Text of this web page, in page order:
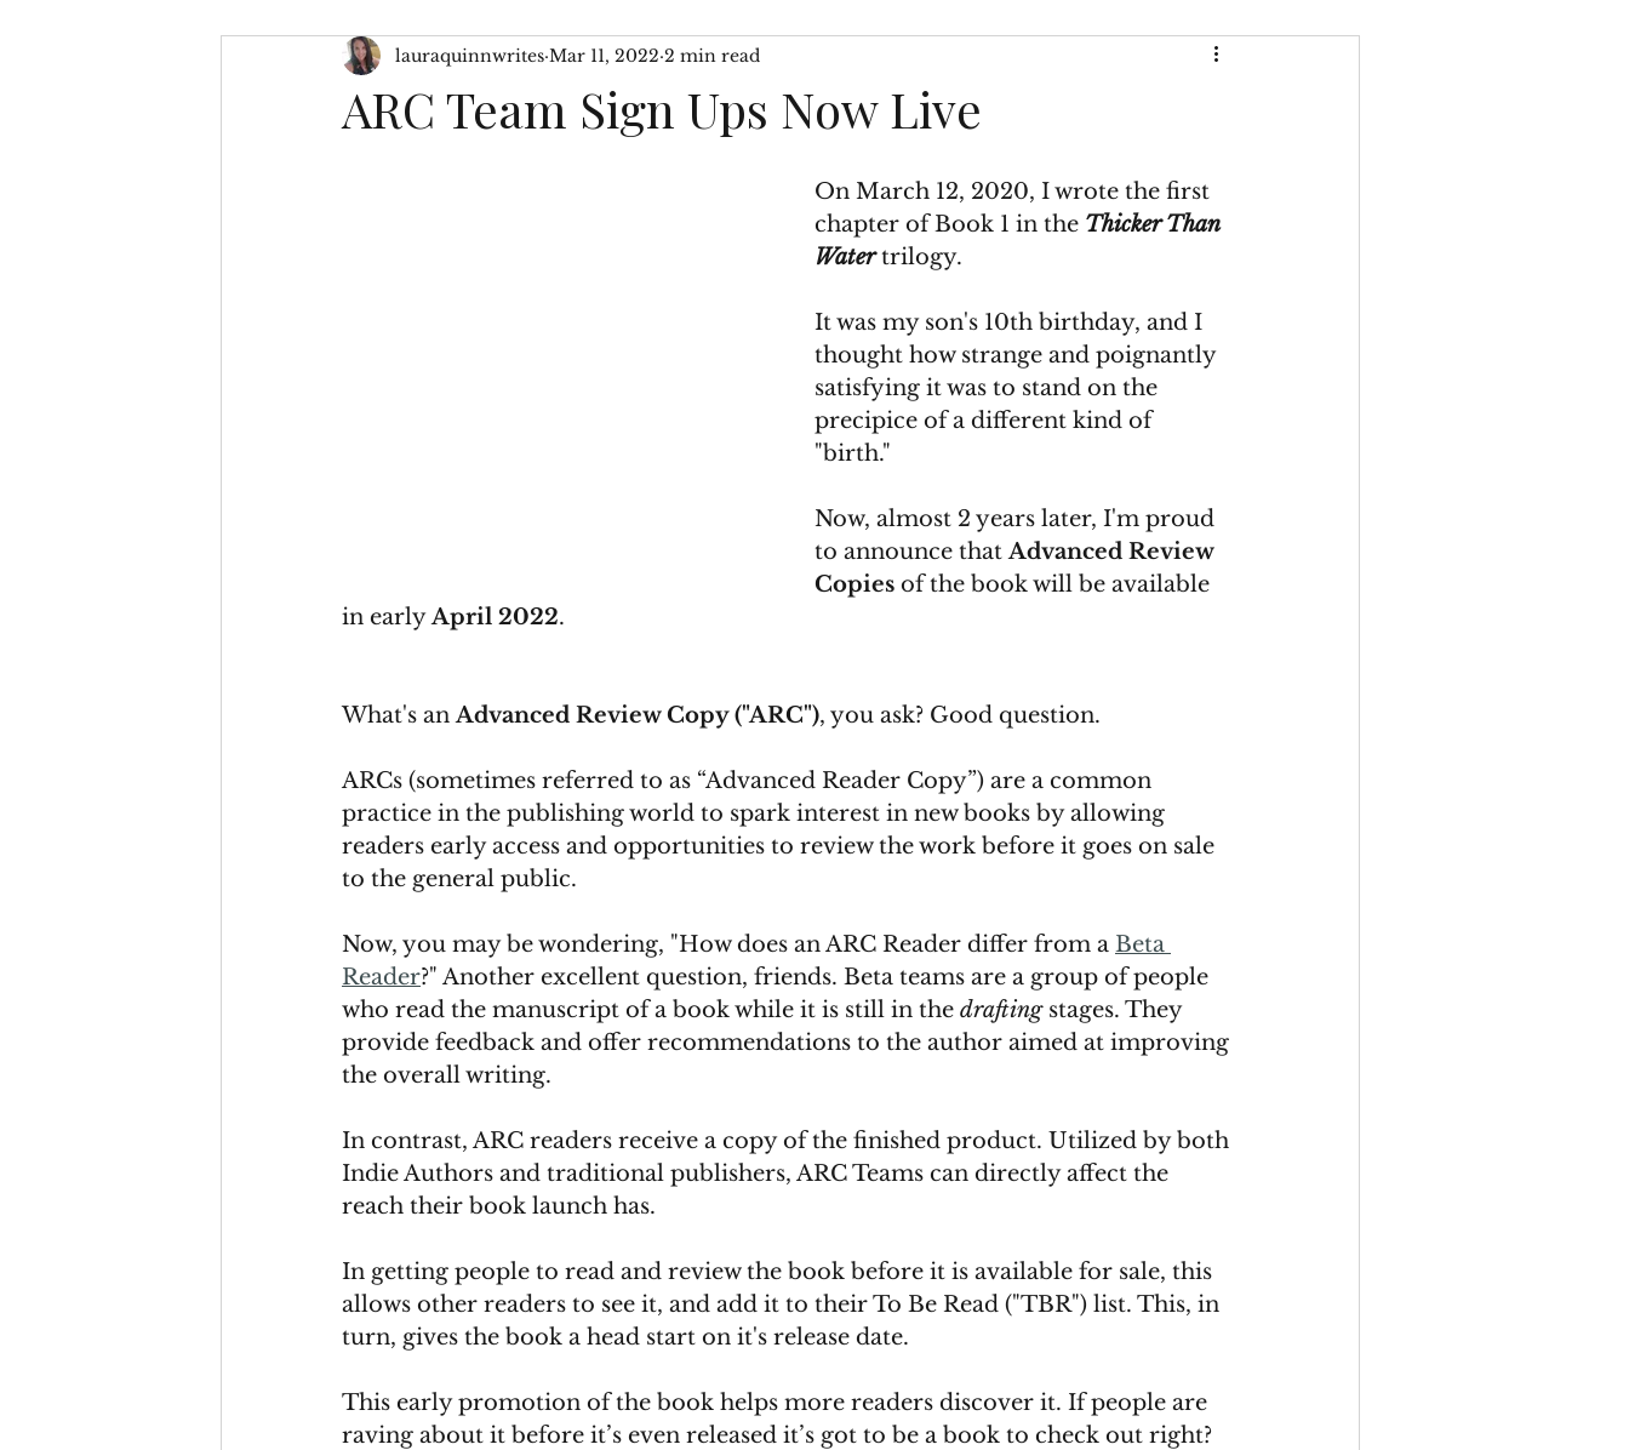
Character Inspiration My WIP Author Interviews Thicker Than Water
ARC Team Sign Ups Now Live
lauraquinnwrites Mar 11, 2022 2 min read
On March 12, 2020, I wrote the first
chapter of Book 1 in the Thicker Than
Water trilogy.
It was my son's 10th birthday, and I
thought how strange and poignantly
satisfying it was to stand on the
precipice of a different kind of
"birth."
Now, almost 2 years later, I'm proud
to announce that Advanced Review
Copies of the book will be available
in early April 2022.
What's an Advanced Review Copy ("ARC"), you ask? Good question.
ARCs (sometimes referred to as “Advanced Reader Copy”) are a common
practice in the publishing world to spark interest in new books by allowing
readers early access and opportunities to review the work before it goes on sale
to the general public.
Now, you may be wondering, "How does an ARC Reader differ from a Beta
Reader?" Another excellent question, friends. Beta teams are a group of people
who read the manuscript of a book while it is still in the drafting stages. They
provide feedback and offer recommendations to the author aimed at improving
the overall writing.
In contrast, ARC readers receive a copy of the finished product. Utilized by both
Indie Authors and traditional publishers, ARC Teams can directly affect the
reach their book launch has.
In getting people to read and review the book before it is available for sale, this
allows other readers to see it, and add it to their To Be Read ("TBR") list. This, in
turn, gives the book a head start on it's release date.
This early promotion of the book helps more readers discover it. If people are
raving about it before it’s even released it’s got to be a book to check out right?